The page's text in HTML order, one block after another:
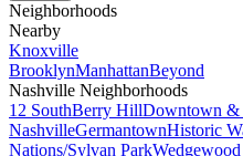
Neighborhoods
Nearby
Knoxville
BrooklynManhattanBeyond
Nashville Neighborhoods
12 SouthBerry HillDowntown &
NashvilleGermantownHistoric
Nations/Sylvan Park